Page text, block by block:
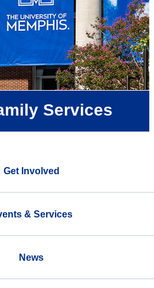
Services
Get Involved
& Services
News